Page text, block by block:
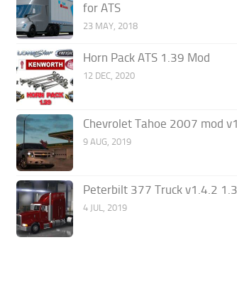
for ATS
23 MAY, 2018
Horn Pack ATS 1.39 Mod
12 DEC, 2020
Chevrolet Tahoe 2007 mod
9 AUG, 2019
Peterbilt 377 Truck v1.4.2
4 JUL, 2019